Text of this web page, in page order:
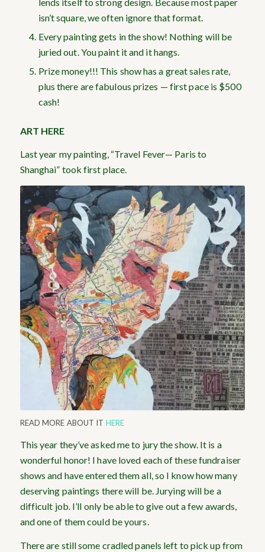
isn’t square, we often ignore that format.
Every painting gets in the show! Nothing will be
juried out. You paint it and it hangs.
Prize money!!! This show has a great sales rate,
plus there are fabulous prizes — first pace is $500
cash!
ART HERE
Last year my painting, “Travel Fever— Paris to
Shanghai” took first place.
READ MORE ABOUT IT HERE
This year they’ve asked me to jury the show. It is a
wonderful honor! I have loved each of these fundraiser
shows and have entered them all, so I know how many
deserving paintings there will be. Jurying will be a
difficult job. I’ll only be able to give out a few awards,
and one of them could be yours.
There are still some cradled panels left to pick up from